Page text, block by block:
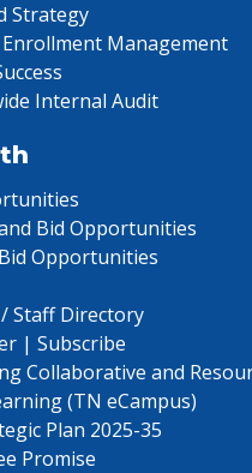
Strategy
Management
Internal Audit
Bid Opportunities
Opportunities
Staff Directory
| Subscribe
Collaborative and
(TN eCampus)
Plan 2025-35
Promise